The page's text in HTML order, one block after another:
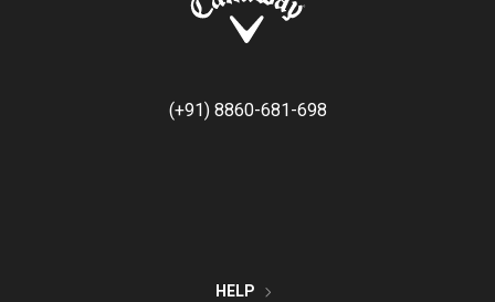
(+91) 8860-681-698
HELP